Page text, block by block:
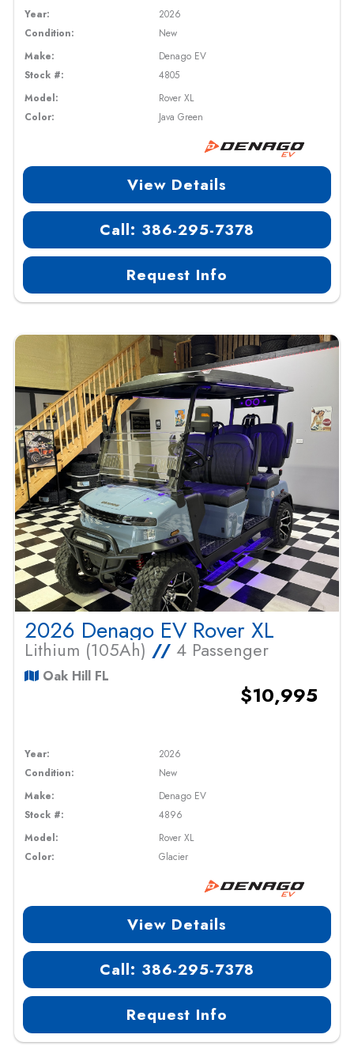
Year:
2026
Condition:
New
Make:
Denago EV
Stock #:
4805
Model:
Rover XL
Color:
Java Green
View Details
Call: 386-295-7378
Request Info
2026 Denago EV Rover XL
Lithium (105Ah) // 4 Passenger
Oak Hill FL
$10,995
Year:
2026
Condition:
New
Make:
Denago EV
Stock #:
4896
Model:
Rover XL
Color:
Glacier
View Details
Call: 386-295-7378
Request Info